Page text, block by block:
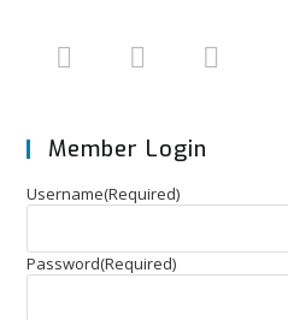
Member Login
Username(Required)
Password(Required)